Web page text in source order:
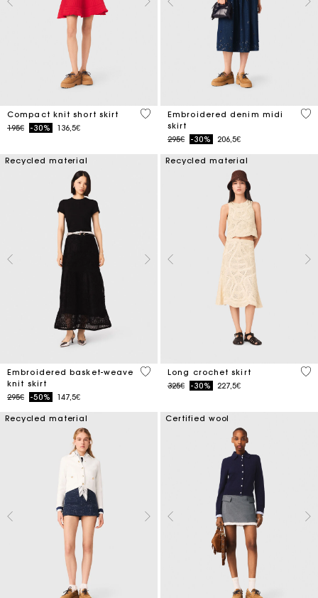
Compact knit short skirt
Price reduced from
195€to-30% 136,5€
3.3 out of 5 Customer Rating
Embroidered denim midi
skirt
Price reduced from
295€to-30% 206,5€
3.4
Recycled material
Embroidered basket-weave
knit skirt
Price reduced from
295€to-50% 147,5€
5 out of 5 Customer Rating
Recycled material
Long crochet skirt
Price reduced from
325€to-30% 227,5€
4.6
Recycled material Certified wool